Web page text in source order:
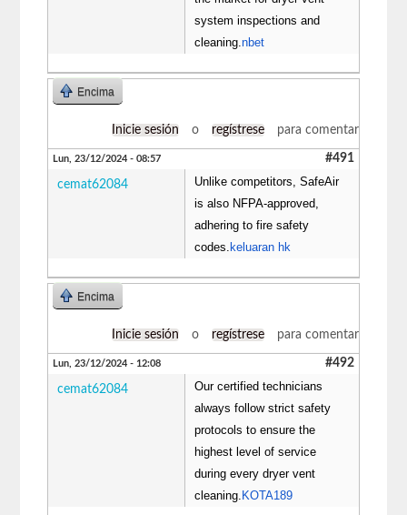
system inspections and
cleaning.nbet
Encima
Inicie sesión o regístrese para comentar
Lun, 23/12/2024 - 08:57 #491
cemat62084
Unlike competitors, SafeAir
is also NFPA-approved,
adhering to fire safety
codes. keluaran hk
Encima
Inicie sesión o regístrese para comentar
Lun, 23/12/2024 - 12:08 #492
cemat62084
Our certified technicians
always follow strict safety
protocols to ensure the
highest level of service
during every dryer vent
cleaning. KOTA189